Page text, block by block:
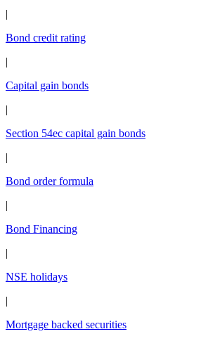
|
Bond credit rating
|
Capital gain bonds
|
Section 54ec capital gain bonds
|
Bond order formula
|
Bond Financing
|
NSE holidays
|
Mortgage backed securities